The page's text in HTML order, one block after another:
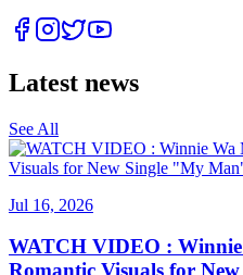
Latest news
See All
Jul 16, 2026
WATCH VIDEO :